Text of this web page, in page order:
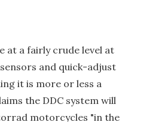
at a fairly crude level at
and quick-adjust
it is more or less a
the DDC system will
motorcycles "in the